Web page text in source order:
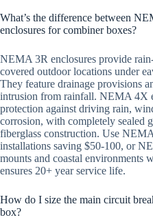
What’s the difference between
enclosures for combiner boxes?
NEMA 3R enclosures provide
covered outdoor locations under
They feature drainage provisions
intrusion from rainfall. NEMA 4X
protection against driving rain,
corrosion, with completely sealed
fiberglass construction. Use
installations saving $50-100, or
mounts and coastal environments
ensures 20+ year service life.
How do I size the main circuit
box?